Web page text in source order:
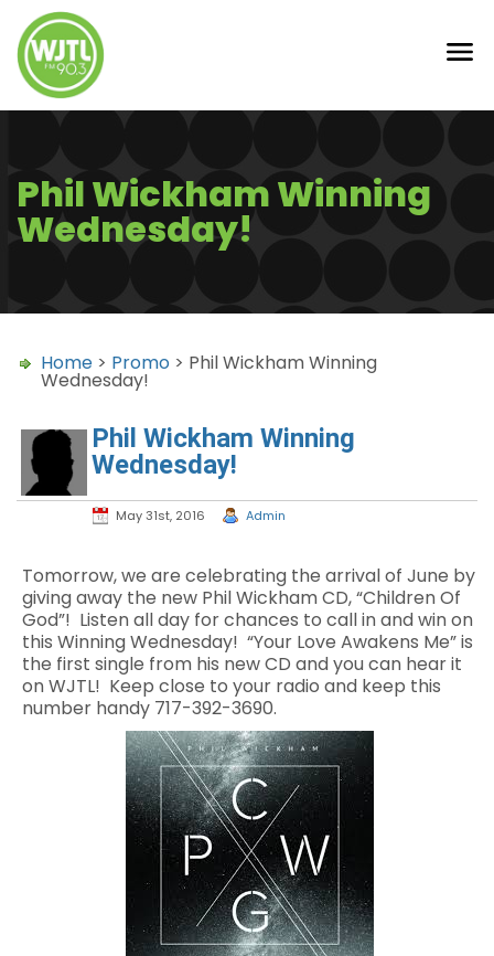
Phil Wickham Winning
Wednesday!
Home > Promo > Phil Wickham Winning
Wednesday!
Phil Wickham Winning
Wednesday!
May 31st, 2016 Admin
Tomorrow, we are celebrating the arrival of June by
giving away the new Phil Wickham CD, “Children Of
God”! Listen all day for chances to call in and win on
this Winning Wednesday! “Your Love Awakens Me” is
the first single from his new CD and you can hear it
on WJTL! Keep close to your radio and keep this
number handy 717-392-3690.